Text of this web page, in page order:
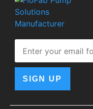
SIGN UP